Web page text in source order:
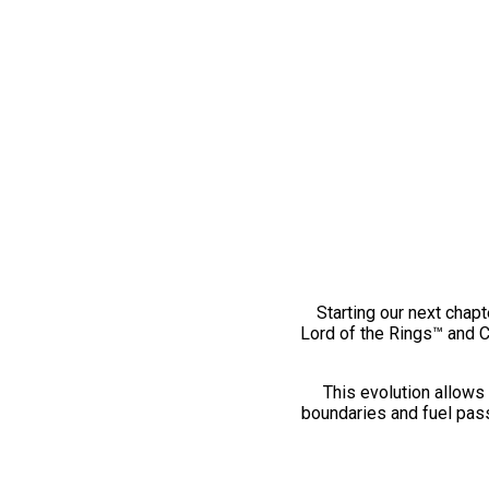
Starting our next
Lord of the Rings™ and
This evolution
boundaries and fuel